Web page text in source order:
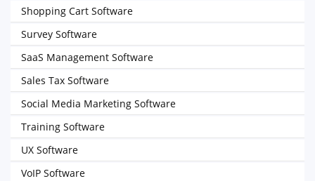
Shopping Cart Software
Survey Software
SaaS Management Software
Sales Tax Software
Social Media Marketing Software
Training Software
UX Software
VoIP Software